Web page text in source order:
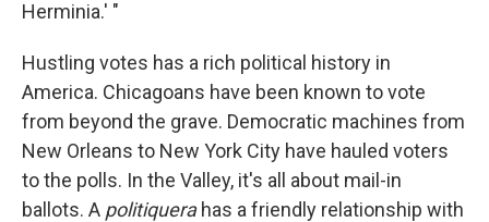
Herminia.' "
Hustling votes has a rich political history in
America. Chicagoans have been known to vote
from beyond the grave. Democratic machines from
New Orleans to New York City have hauled voters
to the polls. In the Valley, it's all about mail-in
ballots. A politiquerahas a friendly relationship with